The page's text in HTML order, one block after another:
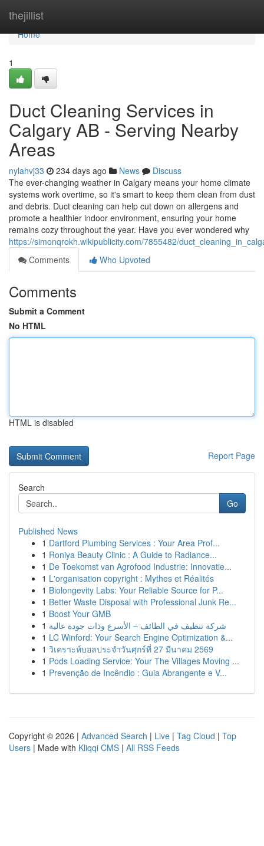
thejillist
Home
Home
1
Duct Cleaning Services in
Calgary AB - Serving Nearby
Areas
nylahvj33 234 days ago News
Discuss
The ever-changing weather in Calgary means your home climate
systems work overtime, so it's smart to keep them clean from dust
and debris. Duct cleaning can help cut down on allergens and
promote a healthier indoor environment, ensuring your home
remains cozy throughout the year. Have you ever wondered why
https://simonqrokh.wikipublicity.com/7855482/
Comments
Who Upvoted
Comments
Submit a Comment
No HTML
HTML is disabled
Report Page
Search
Go
Published News
1 Dartford Plumbing Services : Your Area Prof...
1 Roniya Beauty Clinic : A Guide to Radiance...
1 De Toekomst van Agrofood Industrie: Innovatie...
1 L'organisation copyright : Mythes et Réalités
1 Biolongevity Labs: Your Reliable Source for P...
1 Better Waste Disposal with Professional Junk Re...
1 Boost Your GMB
1 شركة تنظيف في الطائف – الأسرع وذات جودة عالية
1 LC Winford: Your Search Engine Optimization &...
1 วิเคราะห์บอลประจำวันศุกร์ที่ 27 มีนาคม 2569
1 Pods Loading Service: Your The Villages Moving ...
1 Prevenção de Incêndio : Guia Abrangente e V...
Copyright © 2026 | Advanced Search | Live | Tag Cloud | Top
Users | Made with Kliqqi CMS | All RSS Feeds